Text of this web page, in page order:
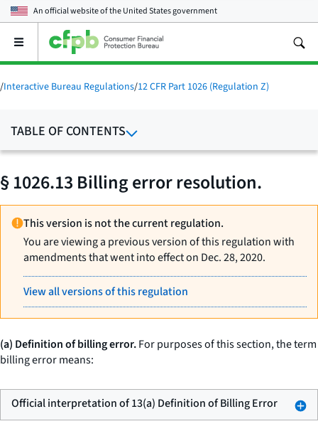
An official website of theUnited States government
Open
main
menu
/Interactive Bureau Regulations/12 CFR Part 1026 (Regulation Z)
TABLE OF CONTENTS
§ 1026.13 Billing error resolution.
This version is not the current regulation.
You are viewing a previous version of this regulation with
amendments that went into effect on Dec. 28, 2020.
View all versions of this regulation
(a) Definition of billing error.For purposes of this section, the term
billing error means:
Official interpretation of 13(a) Definition of Billing Error